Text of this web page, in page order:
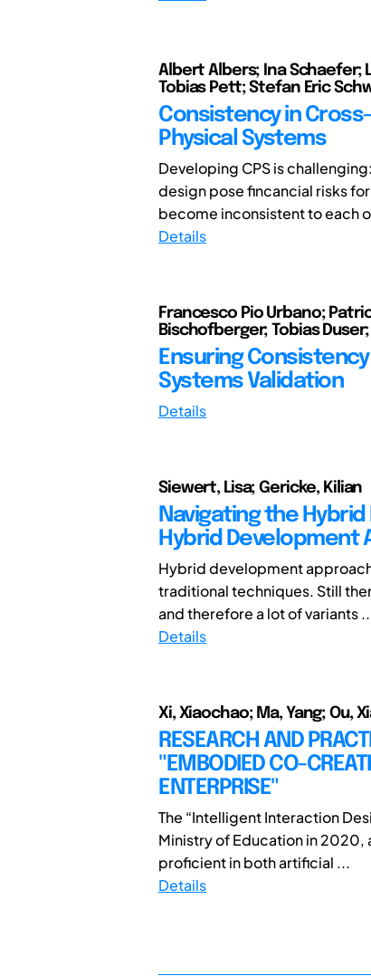
Albert Albers; Ina Schaefer;
Tobias Pett; Stefan Eric
Consistency in
Physical Systems
Developing CPS is
design pose fincancial risks
become inconsistent to each
Details
Francesco Pio Urbano;
Bischofberger; Tobias
Ensuring
Systems Validation
Details
Siewert, Lisa; Gericke, Kilian
Navigating the
Hybrid Development
Hybrid development
traditional techniques. Still
and therefore a lot of variants
Details
Xi, Xiaochao; Ma, Yang; Ou,
RESEARCH AND
"EMBODIED CO-
ENTERPRISE"
The “Intelligent Interaction
Ministry of Education in
proficient in both artificial ...
Details